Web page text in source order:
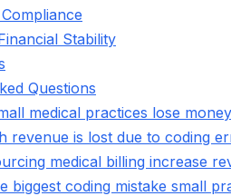
Stability
Questions
medical practices lose
revenue is lost due to coding
medical billing increase
biggest coding mistake small